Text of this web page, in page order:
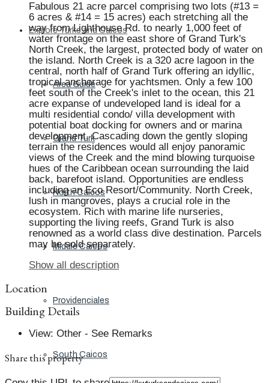
Explore Turks and Caicos
Area Guide
Grand Turk
North Caicos
Middle Caicos
Providenciales
South Caicos
Fabulous 21 acre parcel comprising two lots (#13 =
6 acres & #14 = 15 acres) each stretching all the
way from Lighthouse Rd. to nearly 1,000 feet of
water frontage on the east shore of Grand Turk's
North Creek, the largest, protected body of water on
the island. North Creek is a 320 acre lagoon in the
central, north half of Grand Turk offering an idyllic,
tropical anchorage for yachtsmen. Only a few 100
feet south of the Creek's inlet to the ocean, this 21
acre expanse of undeveloped land is ideal for a
multi residential condo/ villa development with
potential boat docking for owners and or marina
development. Cascading down the gently sloping
terrain the residences would all enjoy panoramic
views of the Creek and the mind blowing turquoise
hues of the Caribbean ocean surrounding the laid
back, barefoot island. Opportunities are endless
including an Eco Resort/Community. North Creek,
lush in mangroves, plays a crucial role in the
ecosystem. Rich with marine life nurseries,
supporting the living reefs, Grand Turk is also
renowned as a world class dive destination. Parcels
may be sold separately.
Show all description
Location
Building Details
View: Other - See Remarks
Share this property